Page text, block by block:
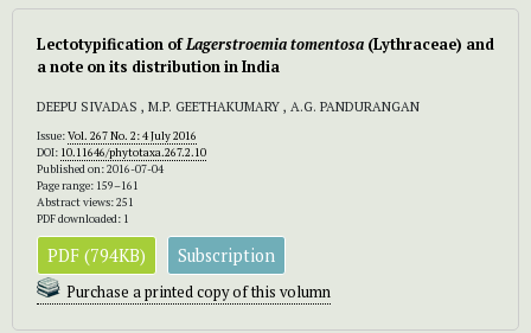
Lectotypification ofLagerstroemia tomentosa (Lythraceae) and
a note on its distribution in India
DEEPU SIVADAS , M.P. GEETHAKUMARY , A.G. PANDURANGAN
Issue:Vol. 267 No. 2: 4 July 2016
DOI: 10.11646/phytotaxa.267.2.10
Published on: 2016-07-04
Page range: 159–161
Abstract views: 251
PDF downloaded: 1
PDF (794KB) Subscription
Purchase a printed copy of this volumn